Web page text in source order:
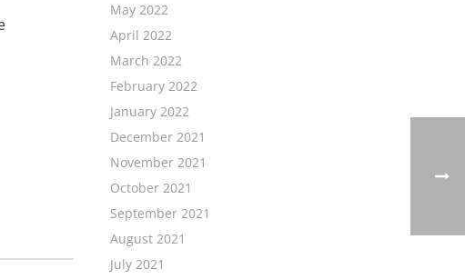
May 2022
April 2022
March 2022
February 2022
January 2022
December 2021
November 2021
October 2021
September 2021
August 2021
July 2021